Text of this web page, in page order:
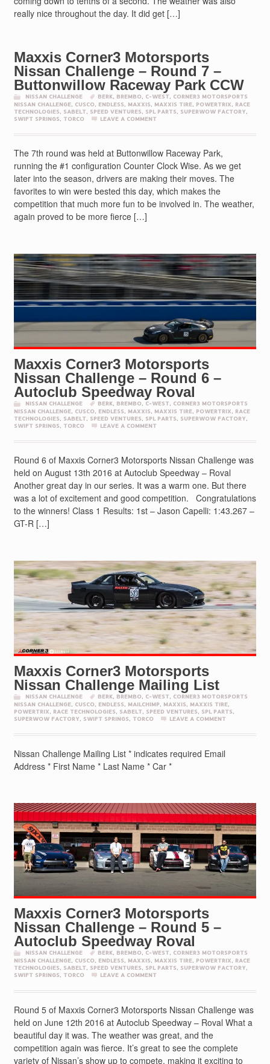
really nice throughout the day. It did get […]
Maxxis Corner3 Motorsports
Nissan Challenge – Round 7 –
Buttonwillow Raceway Park CCW
NISSAN CHALLENGE BERK BREMBO C-WEST
CORNER3 MOTORSPORTS
NISSAN CHALLENGE, CUSCO ENDLESS MAXXIS MAXXIS TIRE, POWERTRIX
RACE
TECHNOLOGIES
SABELT SPEED VENTURES SPL PARTS SUPERWOW FACTORY
SWIFT SPRINGS
TORCO LEAVE A COMMENT
The 7th round was held at Buttonwillow Raceway Park,
running the #1 configuration Counter Clock Wise. As we get
later into the season, drivers are making their moves. The
favorites to win were bested this day, which makes the
competition that much more fun to be involved in. The weather,
again proved to be more fierce […]
Maxxis Corner3 Motorsports
Nissan Challenge – Round 6 –
Autoclub Speedway Roval
NISSAN CHALLENGE BERK BREMBO C-WEST
CORNER3 MOTORSPORTS
NISSAN CHALLENGE, CUSCO ENDLESS MAXXIS MAXXIS TIRE, POWERTRIX
RACE
TECHNOLOGIES
SABELT SPEED VENTURES SPL PARTS SUPERWOW FACTORY
SWIFT SPRINGS
TORCO LEAVE A COMMENT
Round 6 of Maxxis Corner3 Motorsports Nissan Challenge was
held on August 13th 2016 at Autoclub Speedway – Roval
Another great day in our series. It was a warm one. But there
was a lot of excitement and good competition. Congratulations
to the winners! Class 1 Results: 1st – Jason Capelli: 1:43.267 –
GT-R […]
Maxxis Corner3 Motorsports
Nissan Challenge Mailing List
NISSAN CHALLENGE BERK BREMBO C-WEST
CORNER3 MOTORSPORTS
NISSAN CHALLENGE, CUSCO ENDLESS MAILCHIMP MAXXIS MAXXIS TIRE,
POWERTRIX
RACE TECHNOLOGIES SABELT SPEED VENTURES SPL PARTS
SUPERWOW FACTORY
SWIFT SPRINGS TORCO LEAVE A COMMENT
Nissan Challenge Mailing List * indicates required Email
Address * First Name * Last Name * Car *
Maxxis Corner3 Motorsports
Nissan Challenge – Round 5 –
Autoclub Speedway Roval
NISSAN CHALLENGE BERK, BREMBO, C-WEST, CORNER3 MOTORSPORTS
NISSAN CHALLENGE, CUSCO, ENDLESS, MAXXIS, MAXXIS TIRE, POWERTRIX, RACE
TECHNOLOGIES, SABELT, SPEED VENTURES, SPL PARTS, SUPERWOW FACTORY,
SWIFT SPRINGS, TORCO LEAVE A COMMENT
Round 5 of Maxxis Corner3 Motorsports Nissan Challenge was
held on June 12th 2016 at Autoclub Speedway – Roval What a
beautiful day it was. The weather was great, and the
competition again was fierce. It’s great to see the complete
variety of Nissan’s show up to compete, making it exciting to